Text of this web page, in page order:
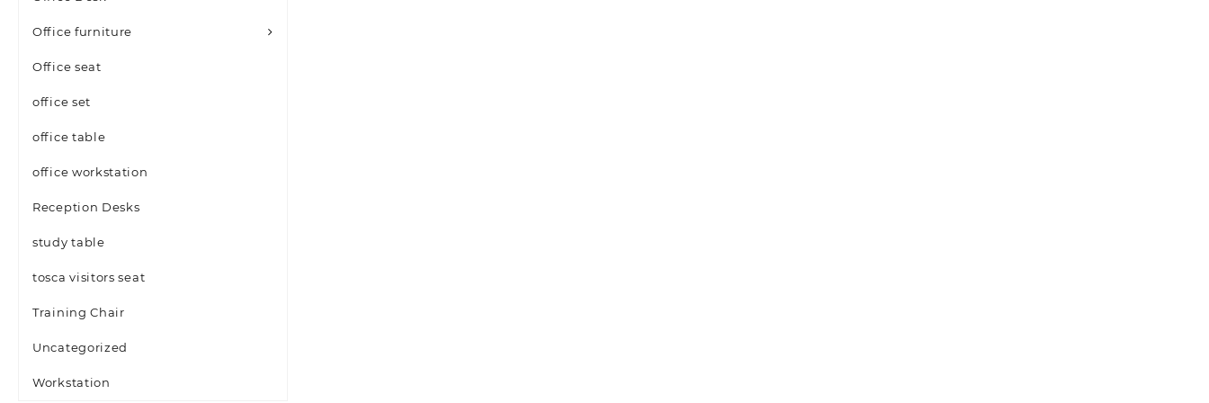
Office furniture
Office seat
office set
office table
office workstation
Reception Desks
study table
tosca visitors seat
Training Chair
Uncategorized
Workstation